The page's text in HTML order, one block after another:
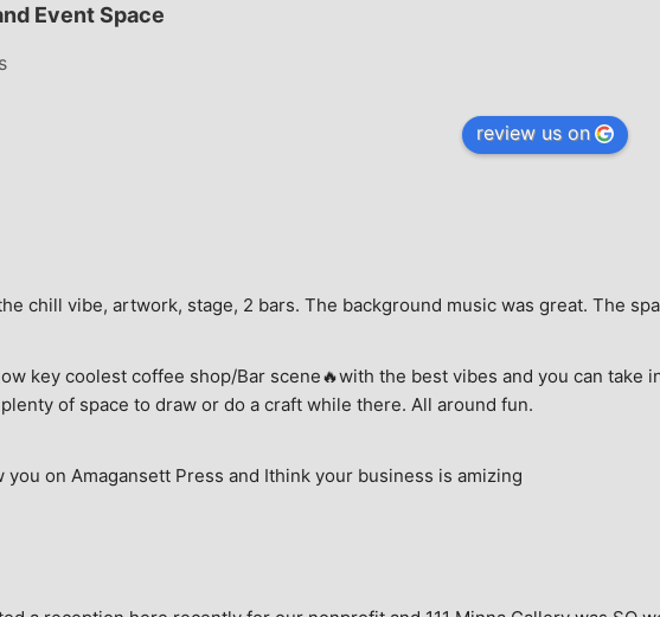
Event Space
review us on
chill vibe, artwork, stage, 2 bars. The background music was great. The
key coolest coffee shop/Bar scene🔥with the best vibes and you can
of space to draw or do a craft while there. All around fun.
you on Amagansett Press and Ithink your business is amizing